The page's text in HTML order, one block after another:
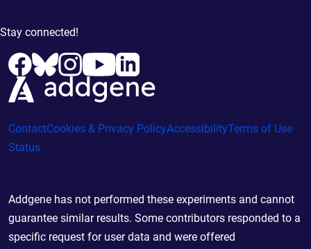
Stay connected!
ContactCookies & Privacy PolicyAccessibilityTerms of Use
Status
Addgene has not performed these experiments and cannot
guarantee similar results. Some contributors responded to a
specific request for user data and were offered